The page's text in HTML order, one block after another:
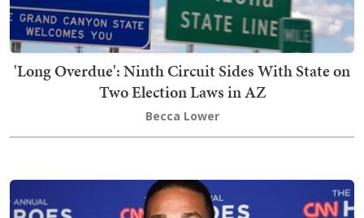
'Long Overdue': Ninth Circuit Sides With State on
Two Election Laws in AZ
Becca Lower